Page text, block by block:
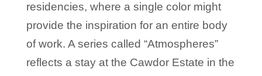
residencies, where a single color might
provide the inspiration for an entire body
of work. A series called “Atmospheres”
reflects a stay at the Cawdor Estate in the